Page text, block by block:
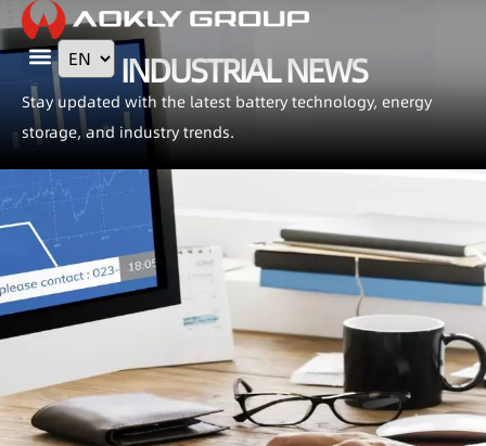
INDUSTRIAL NEWS
Stay updated with the latest battery technology, energy
storage, and industry trends.